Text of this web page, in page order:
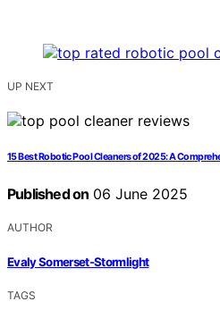
UP NEXT
15 Best Robotic Pool Cleaners of 2025: A
Published on 06 June 2025
AUTHOR
Evaly Somerset-Stormlight
TAGS